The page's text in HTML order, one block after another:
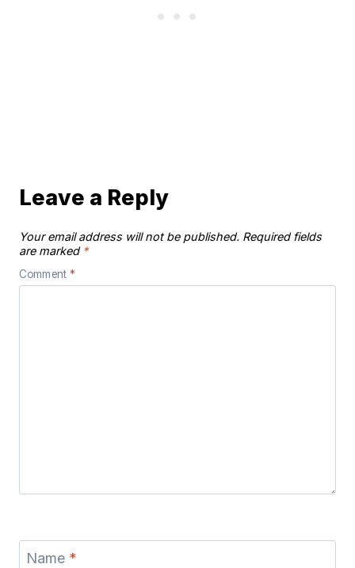
Leave a Reply
Your email address will not be published. Required fields
are marked *
Comment *
Name *